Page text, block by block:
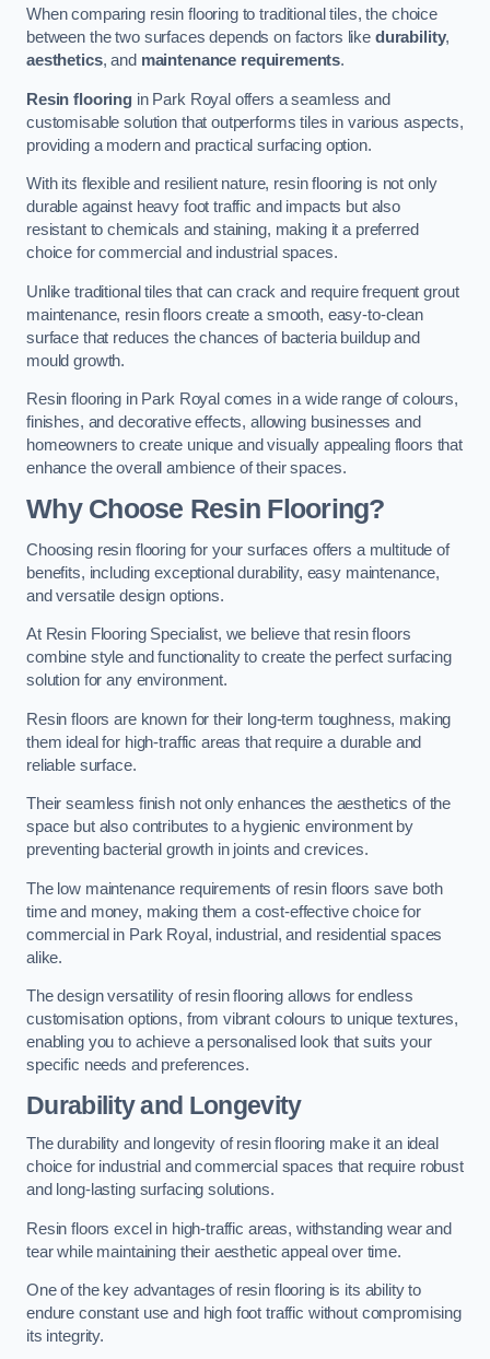
When comparing resin flooring to traditional tiles, the choice
between the two surfaces depends on factors like durability,
aesthetics, and maintenance requirements.
Resin flooringin Park Royal offers a seamless and
customisable solution that outperforms tiles in various aspects,
providing a modern and practical surfacing option.
With its flexible and resilient nature, resin flooring is not only
durable against heavy foot traffic and impacts but also
resistant to chemicals and staining, making it a preferred
choice for commercial and industrial spaces.
Unlike traditional tiles that can crack and require frequent grout
maintenance, resin floors create a smooth, easy-to-clean
surface that reduces the chances of bacteria buildup and
mould growth.
Resin flooring in Park Royal comes in a wide range of colours,
finishes, and decorative effects, allowing businesses and
homeowners to create unique and visually appealing floors that
enhance the overall ambience of their spaces.
Why Choose Resin Flooring?
Choosing resin flooring for your surfaces offers a multitude of
benefits, including exceptional durability, easy maintenance,
and versatile design options.
At Resin Flooring Specialist, we believe that resin floors
combine style and functionality to create the perfect surfacing
solution for any environment.
Resin floors are known for their long-term toughness, making
them ideal for high-traffic areas that require a durable and
reliable surface.
Their seamless finish not only enhances the aesthetics of the
space but also contributes to a hygienic environment by
preventing bacterial growth in joints and crevices.
The low maintenance requirements of resin floors save both
time and money, making them a cost-effective choice for
commercial in Park Royal, industrial, and residential spaces
alike.
The design versatility of resin flooring allows for endless
customisation options, from vibrant colours to unique textures,
enabling you to achieve a personalised look that suits your
specific needs and preferences.
Durability and Longevity
The durability and longevity of resin flooring make it an ideal
choice for industrial and commercial spaces that require robust
and long-lasting surfacing solutions.
Resin floors excel in high-traffic areas, withstanding wear and
tear while maintaining their aesthetic appeal over time.
One of the key advantages of resin flooring is its ability to
endure constant use and high foot traffic without compromising
its integrity.